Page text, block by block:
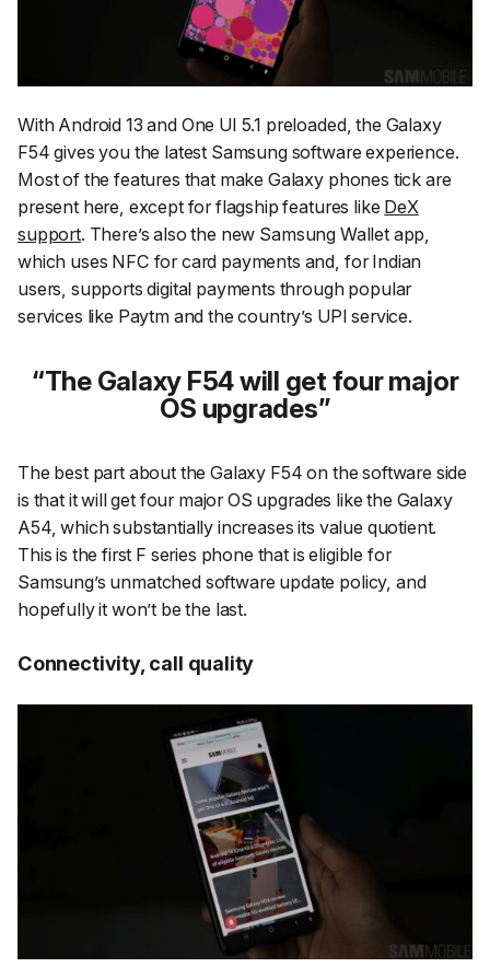
With Android 13 and One UI 5.1 preloaded, the Galaxy
F54 gives you the latest Samsung software experience.
Most of the features that make Galaxy phones tick are
present here, except for flagship features like DeX
support. There’s also the new Samsung Wallet app,
which uses NFC for card payments and, for Indian
users, supports digital payments through popular
services like Paytm and the country’s UPI service.
The Galaxy F54 will get four major
OS upgrades
The best part about the Galaxy F54 on the software side
is that it will get four major OS upgrades like the Galaxy
A54, which substantially increases its value quotient.
This is the first F series phone that is eligible for
Samsung’s unmatched software update policy, and
hopefully it won’t be the last.
Connectivity, call quality